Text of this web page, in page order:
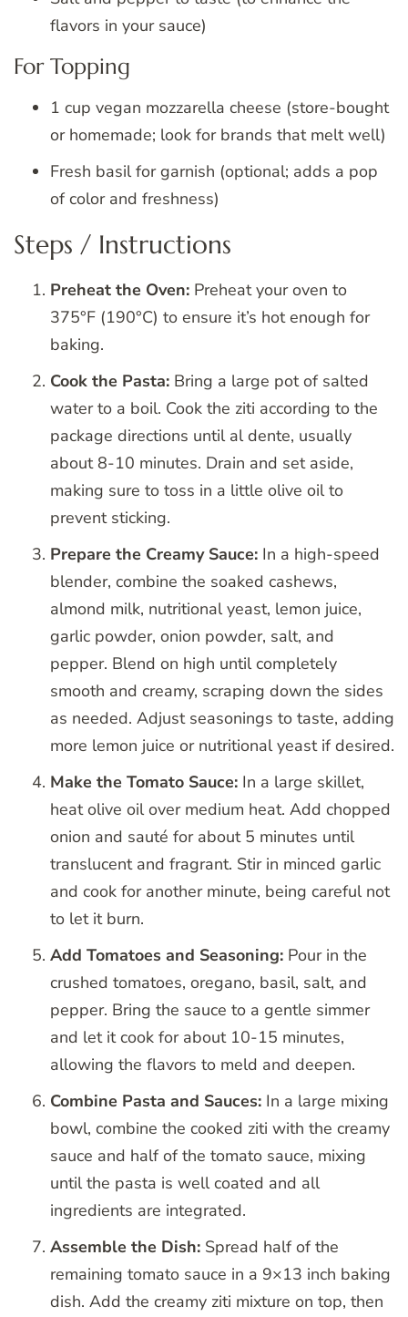
flavors in your sauce)
For Topping
1 cup vegan mozzarella cheese (store-bought
or homemade; look for brands that melt well)
Fresh basil for garnish (optional; adds a pop
of color and freshness)
Steps / Instructions
Preheat the Oven: Preheat your oven to
375°F (190°C) to ensure it’s hot enough for
baking.
Cook the Pasta: Bring a large pot of salted
water to a boil. Cook the ziti according to the
package directions until al dente, usually
about 8-10 minutes. Drain and set aside,
making sure to toss in a little olive oil to
prevent sticking.
Prepare the Creamy Sauce: In a high-speed
blender, combine the soaked cashews,
almond milk, nutritional yeast, lemon juice,
garlic powder, onion powder, salt, and
pepper. Blend on high until completely
smooth and creamy, scraping down the sides
as needed. Adjust seasonings to taste, adding
more lemon juice or nutritional yeast if desired.
Make the Tomato Sauce: In a large skillet,
heat olive oil over medium heat. Add chopped
onion and sauté for about 5 minutes until
translucent and fragrant. Stir in minced garlic
and cook for another minute, being careful not
to let it burn.
Add Tomatoes and Seasoning: Pour in the
crushed tomatoes, oregano, basil, salt, and
pepper. Bring the sauce to a gentle simmer
and let it cook for about 10-15 minutes,
allowing the flavors to meld and deepen.
Combine Pasta and Sauces: In a large mixing
bowl, combine the cooked ziti with the creamy
sauce and half of the tomato sauce, mixing
until the pasta is well coated and all
ingredients are integrated.
Assemble the Dish: Spread half of the
remaining tomato sauce in a 9×13 inch baking
dish. Add the creamy ziti mixture on top, then